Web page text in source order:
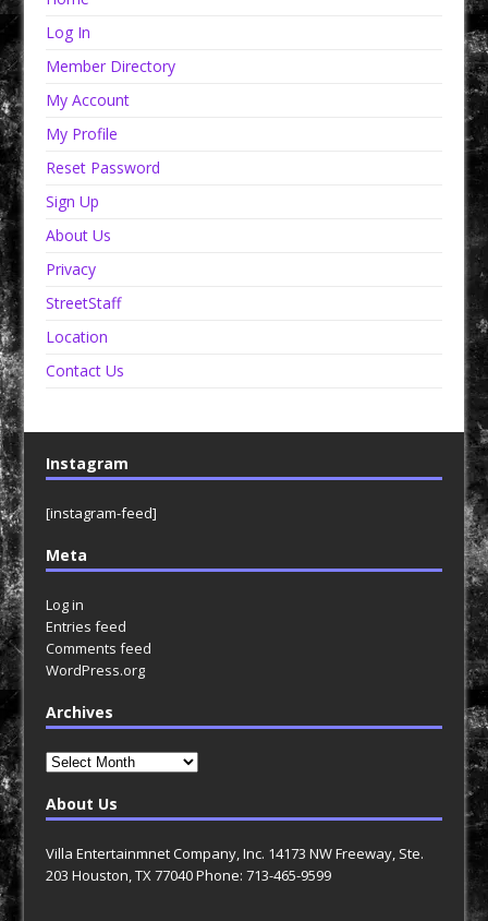
Log In
Member Directory
My Account
My Profile
Reset Password
Sign Up
About Us
Privacy
StreetStaff
Location
Contact Us
Instagram
[instagram-feed]
Meta
Log in
Entries feed
Comments feed
WordPress.org
Archives
Archives
About Us
Villa Entertainmnet Company, Inc. 14173 NW Freeway, Ste.
203 Houston, TX 77040 Phone: 713-465-9599